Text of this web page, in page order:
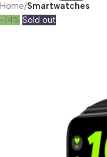
Home Smartwatches
-14% Sold out